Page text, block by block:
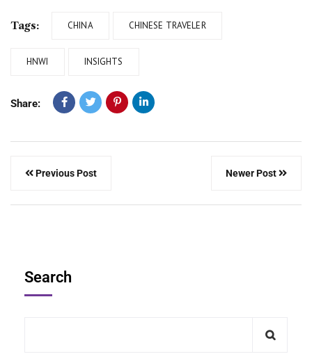
Tags: CHINA CHINESE TRAVELER
HNWI INSIGHTS
Share:
Previous Post Newer Post
Search